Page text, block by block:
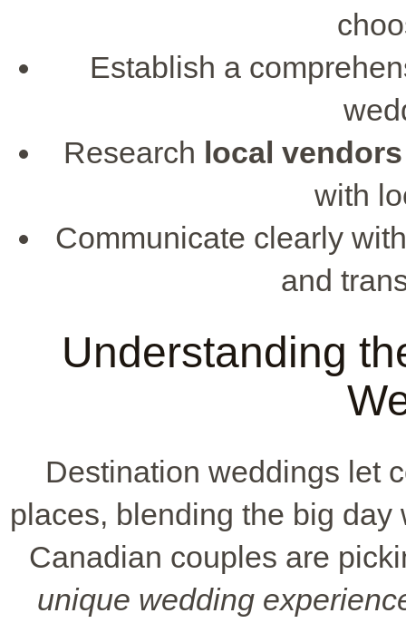
Establish a
Research local vendors
with
Communicate clearly
and
Understanding
Destination weddings let
places, blending the big
Canadian couples are
unique wedding